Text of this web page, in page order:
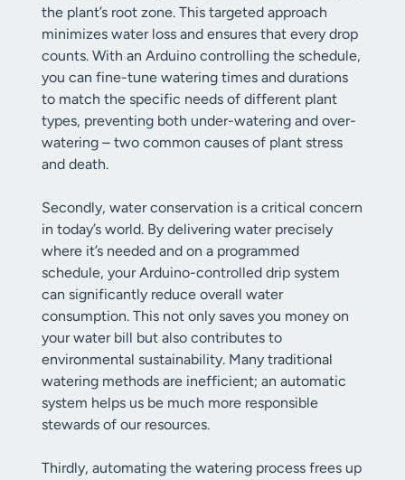
the plant’s root zone. This targeted approach
minimizes water loss and ensures that every drop
counts. With an Arduino controlling the schedule,
you can fine-tune watering times and durations
to match the specific needs of different plant
types, preventing both under-watering and over-
watering – two common causes of plant stress
and death.
Secondly, water conservation is a critical concern
in today’s world. By delivering water precisely
where it’s needed and on a programmed
schedule, your Arduino-controlled drip system
can significantly reduce overall water
consumption. This not only saves you money on
your water bill but also contributes to
environmental sustainability. Many traditional
watering methods are inefficient; an automatic
system helps us be much more responsible
stewards of our resources.
Thirdly, automating the watering process frees up